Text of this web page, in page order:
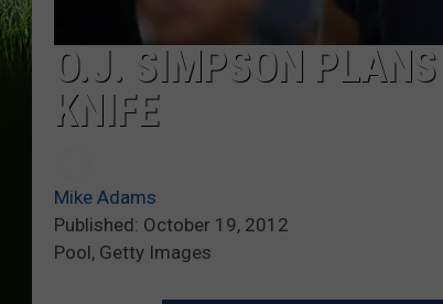
O.J. SIMPSON
KNIFE
Mike Adams
Published: October 19, 2012
Pool, Getty Images